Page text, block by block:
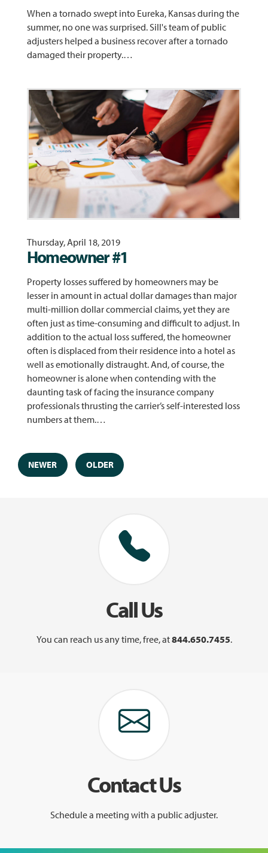
When a tornado swept into Eureka, Kansas during the
summer, no one was surprised. Sill's team of public
adjusters helped a business recover after a tornado
damaged their property.…
Thursday, April 18, 2019
Homeowner #1
Property losses suffered by homeowners may be
lesser in amount in actual dollar damages than major
multi-million dollar commercial claims, yet they are
often just as time-consuming and difficult to adjust. In
addition to the actual loss suffered, the homeowner
often is displaced from their residence into a hotel as
well as emotionally distraught. And, of course, the
homeowner is alone when contending with the
daunting task of facing the insurance company
professionals thrusting the carrier’s self-interested loss
numbers at them.…
NEWER OLDER
Call Us
You can reach us any time, free, at844.650.7455.
Contact Us
Schedule a meeting with a public adjuster.